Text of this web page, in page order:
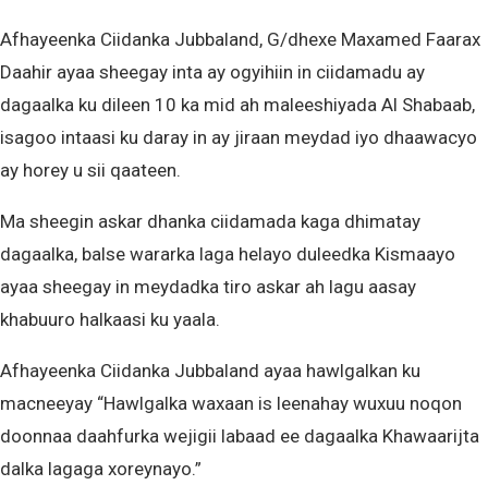
Afhayeenka Ciidanka Jubbaland, G/dhexe Maxamed Faarax
Daahir ayaa sheegay inta ay ogyihiin in ciidamadu ay
dagaalka ku dileen 10 ka mid ah maleeshiyada Al Shabaab,
isagoo intaasi ku daray in ay jiraan meydad iyo dhaawacyo
ay horey u sii qaateen.
Ma sheegin askar dhanka ciidamada kaga dhimatay
dagaalka, balse wararka laga helayo duleedka Kismaayo
ayaa sheegay in meydadka tiro askar ah lagu aasay
khabuuro halkaasi ku yaala.
Afhayeenka Ciidanka Jubbaland ayaa hawlgalkan ku
macneeyay “Hawlgalka waxaan is leenahay wuxuu noqon
doonnaa daahfurka wejigii labaad ee dagaalka Khawaarijta
dalka lagaga xoreynayo.”